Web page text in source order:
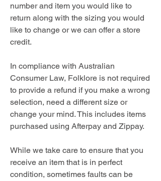
number and item you would like to
return along with the sizing you would
like to change or we can offer a store
credit.
In compliance with Australian
Consumer Law, Folklore is not required
to provide a refund if you make a wrong
selection, need a different size or
change your mind. This includes items
purchased using Afterpay and Zippay.
While we take care to ensure that you
receive an item that is in perfect
condition, sometimes faults can be